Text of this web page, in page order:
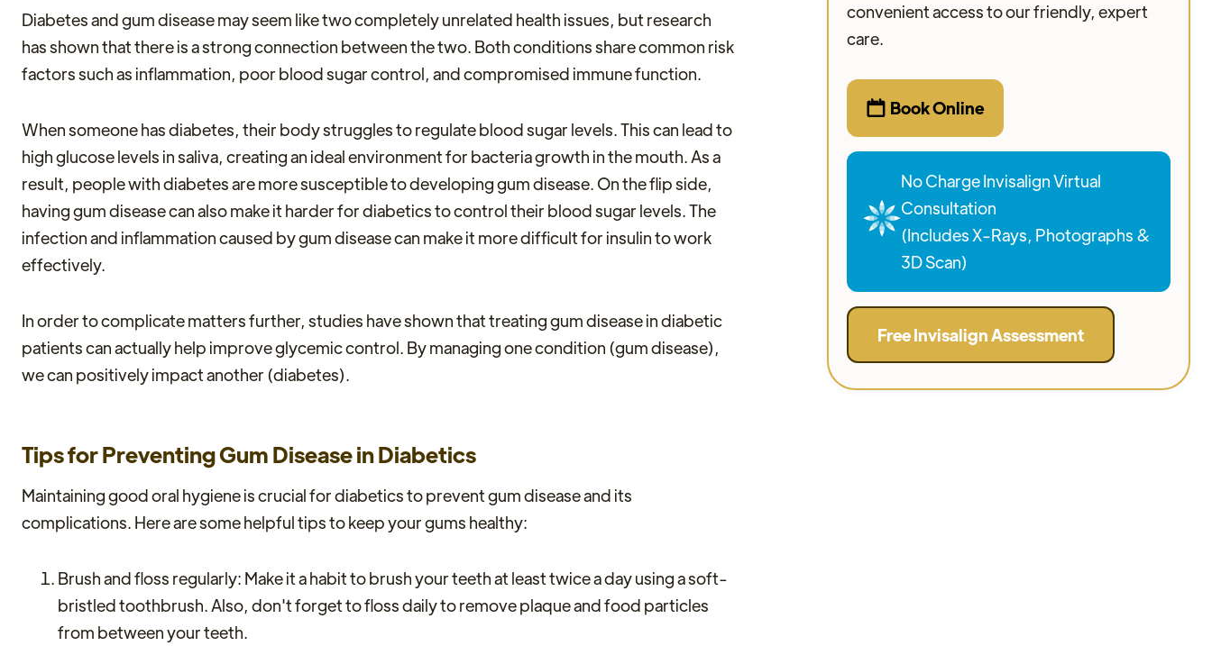
Diabetes and gum disease may seem like two completely unrelated health issues, but research
has shown that there is a strong connection between the two. Both conditions share common risk
factors such as inflammation, poor blood sugar control, and compromised immune function.
When someone has diabetes, their body struggles to regulate blood sugar levels. This can lead to
high glucose levels in saliva, creating an ideal environment for bacteria growth in the mouth. As a
result, people with diabetes are more susceptible to developing gum disease. On the flip side,
having gum disease can also make it harder for diabetics to control their blood sugar levels. The
infection and inflammation caused by gum disease can make it more difficult for insulin to work
effectively.
In order to complicate matters further, studies have shown that treating gum disease in diabetic
patients can actually help improve glycemic control. By managing one condition (gum disease),
we can positively impact another (diabetes).
Tips for Preventing Gum Disease in Diabetics
Maintaining good oral hygiene is crucial for diabetics to prevent gum disease and its
complications. Here are some helpful tips to keep your gums healthy:
Brush and floss regularly: Make it a habit to brush your teeth at least twice a day using a soft-
bristled toothbrush. Also, don't forget to floss daily to remove plaque and food particles
from between your teeth.
convenient access to our friendly, expert
care.
Book Online
No Charge Invisalign Virtual
Consultation
(Includes X-Rays, Photographs &
3D Scan)
Free Invisalign Assessment